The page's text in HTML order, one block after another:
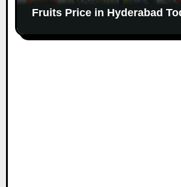
Fruits Price in Hyderabad